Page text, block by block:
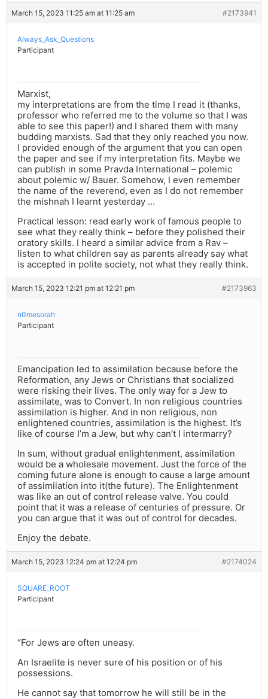
March 15, 2023 11:25 am at 11:25 am #2173941
Always_Ask_Questions
Participant
Marxist,
my interpretations are from the time I read it (thanks,
professor who referred me to the volume so that I was
able to see this paper!) and I shared them with many
budding marxists. Sad that they only reached you now.
I provided enough of the argument that you can open
the paper and see if my interpretation fits. Maybe we
can publish in some Pravda International – polemic
about polemic w/ Bauer. Somehow, I even remember
the name of the reverend, even as I do not remember
the mishnah I learnt yesterday …
Practical lesson: read early work of famous people to
see what they really think – before they polished their
oratory skills. I heard a similar advice from a Rav –
listen to what children say as parents already say what
is accepted in polite society, not what they really think.
March 15, 2023 12:21 pm at 12:21 pm #2173963
n0mesorah
Participant
Emancipation led to assimilation because before the
Reformation, any Jews or Christians that socialized
were risking their lives. The only way for a Jew to
assimilate, was to Convert. In non religious countries
assimilation is higher. And in non religious, non
enlightened countries, assimilation is the highest. It’s
like of course I’m a Jew, but why can’t I intermarry?
In sum, without gradual enlightenment, assimilation
would be a wholesale movement. Just the force of the
coming future alone is enough to cause a large amount
of assimilation into it(the future). The Enlightenment
was like an out of control release valve. You could
point that it was a release of centuries of pressure. Or
you can argue that it was out of control for decades.
Enjoy the debate.
March 15, 2023 12:24 pm at 12:24 pm #2174024
SQUARE_ROOT
Participant
“For Jews are often uneasy.
An Israelite is never sure of his position or of his
possessions.
He cannot say that tomorrow he will still be in the